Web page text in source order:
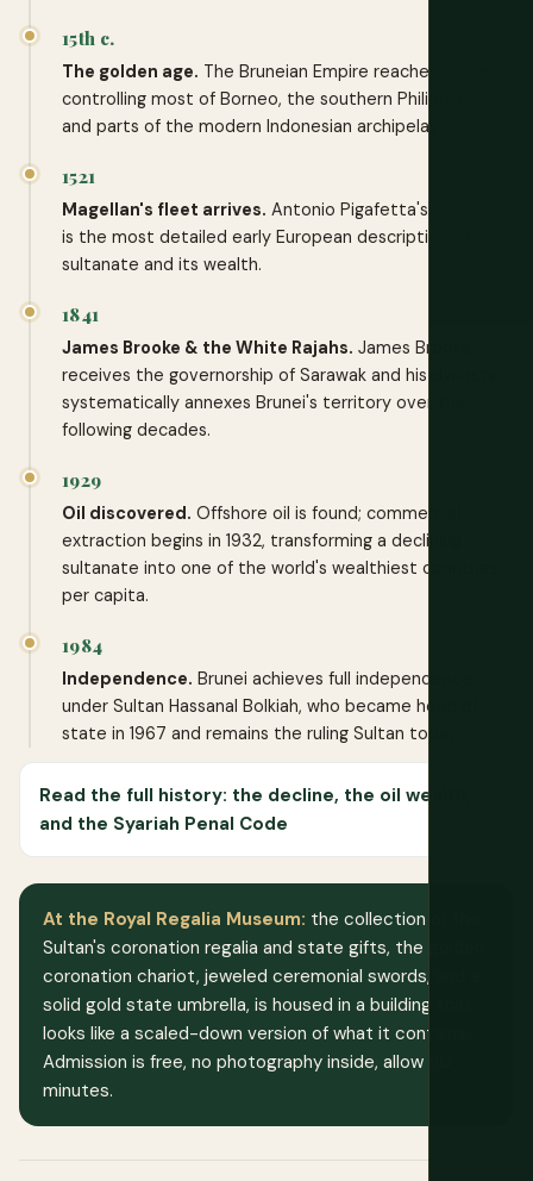
15th c.
The golden age. The Bruneian Empire reaches its peak,
controlling most of Borneo, the southern Philippines
and parts of the modern Indonesian archipelago.
1521
Magellan's fleet arrives. Antonio Pigafetta's account
is the most detailed early European description of the
sultanate and its wealth.
1841
James Brooke & the White Rajahs. James Brooke
receives the governorship of Sarawak and his dynasty
systematically annexes Brunei's territory over the
following decades.
1929
Oil discovered. Offshore oil is found; commercial
extraction begins in 1932, transforming a declining
sultanate into one of the world's wealthiest countries
per capita.
1984
Independence. Brunei achieves full independence
under Sultan Hassanal Bolkiah, who became head of
state in 1967 and remains the ruling Sultan today.
Read the full history: the decline, the oil wealth,
and the Syariah Penal Code
At the Royal Regalia Museum: the collection of the
Sultan's coronation regalia and state gifts, the golden
coronation chariot, jeweled ceremonial swords, and a
solid gold state umbrella, is housed in a building that
looks like a scaled-down version of what it contains.
Admission is free, no photography inside, allow 90
minutes.